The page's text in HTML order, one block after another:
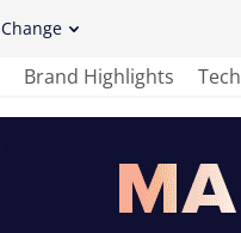
Change
Brand Highlights Tech